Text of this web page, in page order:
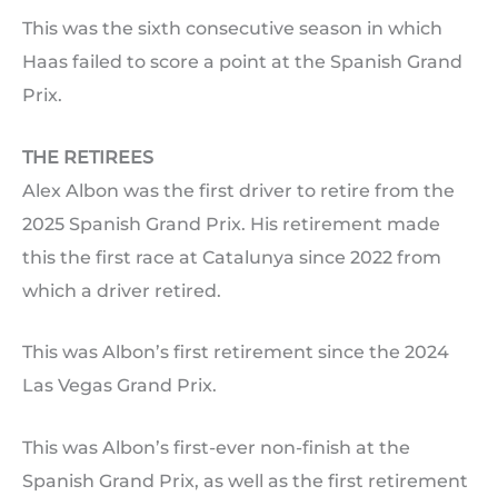
This was the sixth consecutive season in which
Haas failed to score a point at the Spanish Grand
Prix.
THE RETIREES
Alex Albon was the first driver to retire from the
2025 Spanish Grand Prix. His retirement made
this the first race at Catalunya since 2022 from
which a driver retired.
This was Albon’s first retirement since the 2024
Las Vegas Grand Prix.
This was Albon’s first-ever non-finish at the
Spanish Grand Prix, as well as the first retirement